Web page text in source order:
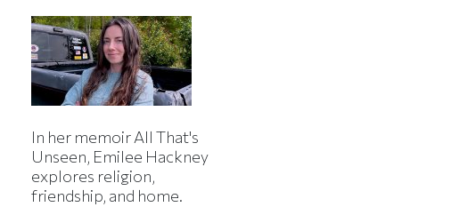
In her memoir All That's
Unseen, Emilee Hackney
explores religion,
friendship, and home.